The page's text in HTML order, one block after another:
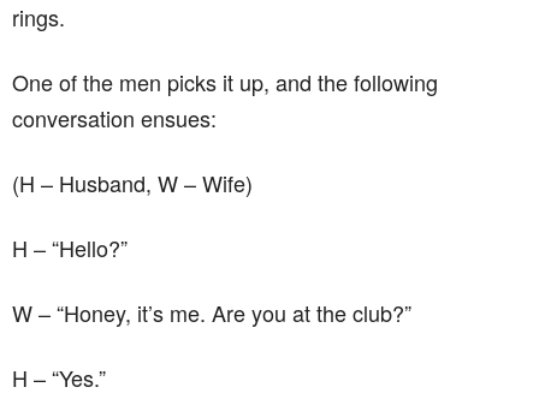
rings.
One of the men picks it up, and the following
conversation ensues:
(H – Husband, W – Wife)
H – “Hello?”
W – “Honey, it’s me. Are you at the club?”
H – “Yes.”